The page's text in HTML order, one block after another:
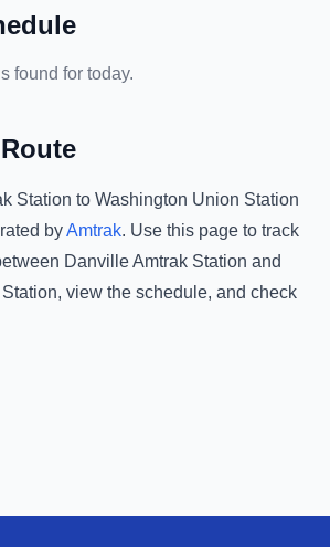
found for today.
Station to Washington Union Station
byAmtrak. Use this page to track
Danville Amtrak Station and
, view the schedule, and check